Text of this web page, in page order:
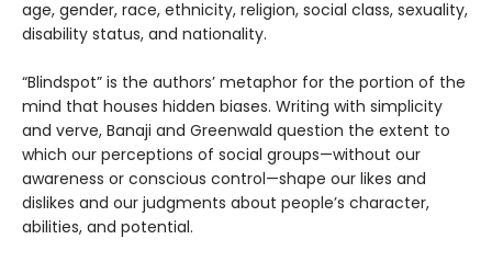
age, gender, race, ethnicity, religion, social class, sexuality,
disability status, and nationality.
“Blindspot” is the authors’ metaphor for the portion of the
mind that houses hidden biases. Writing with simplicity
and verve, Banaji and Greenwald question the extent to
which our perceptions of social groups—without our
awareness or conscious control—shape our likes and
dislikes and our judgments about people’s character,
abilities, and potential.